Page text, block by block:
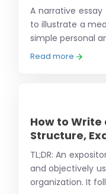
A narrative
to illustrate a
simple personal
Read more
How to Write
Structure,
TL;DR: An
and objectively
organization. It